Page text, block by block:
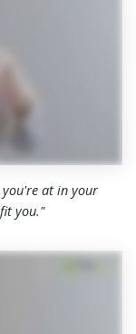
you're at in your
you."